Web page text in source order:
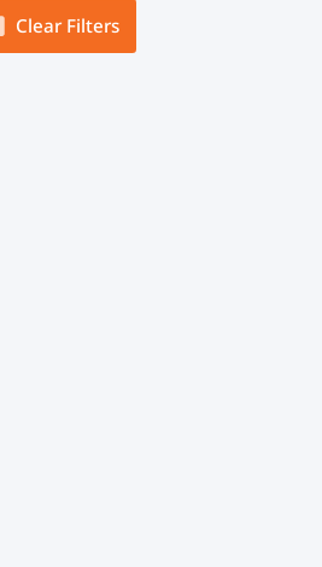
Clear Filters